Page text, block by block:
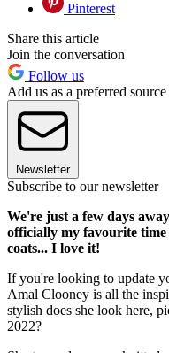
Pinterest
Share this article
Join the conversation
Follow us
Add us as a preferred
Newsletter
Subscribe to our newsletter
We're just a few days
officially my favourite time
coats... I love it!
If you're looking to update
Amal Clooney is all the
stylish does she look here,
2022?